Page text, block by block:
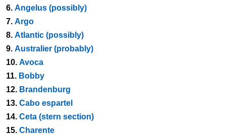
6. Angelus (possibly)
7. Argo
8. Atlantic (possibly)
9. Australier (probably)
10. Avoca
11. Bobby
12. Brandenburg
13. Cabo espartel
14. Ceta (stern section)
15. Charente